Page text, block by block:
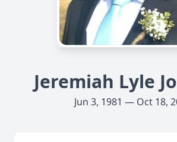
Jeremiah Lyle
Jun 3, 1981 — Oct 18,